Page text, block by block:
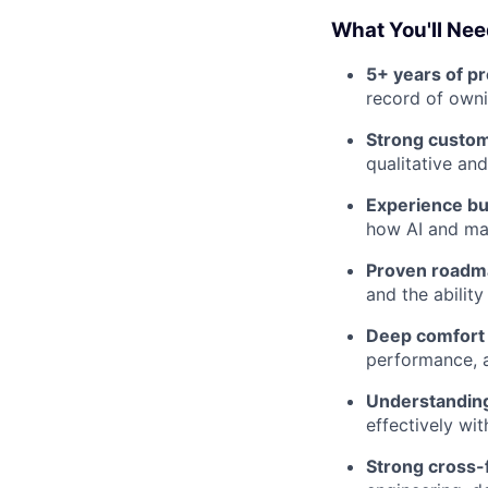
What You'll
5+ years of
record of
Strong
qualitative
Experience
how AI and
Proven
and the
Deep
performance,
effectively
Strong